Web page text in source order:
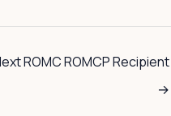
ROMC ROMCP Recipient
→